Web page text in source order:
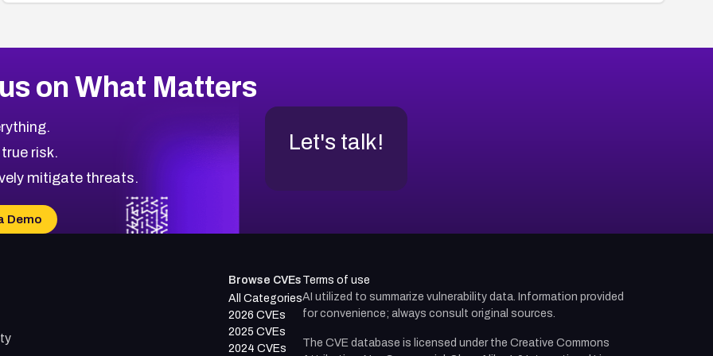
on What Matters
risk.
mitigate threats.
Demo
Let's talk!
Browse CVEs
All Categories
2026 CVEs
2025 CVEs
2024 CVEs
Terms of use
AI utilized to summarize vulnerability data. Information provided
for convenience; always consult original sources.
The CVE database is licensed under the Creative Commons